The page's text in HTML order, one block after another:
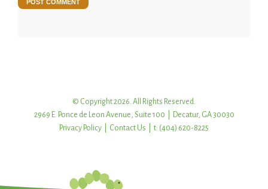
© Copyright 2026. All Rights Reserved.
2969 E. Ponce de Leon Avenue, Suite 100 | Decatur, GA 30030
Privacy Policy
Contact Us | t: (404) 620-8225